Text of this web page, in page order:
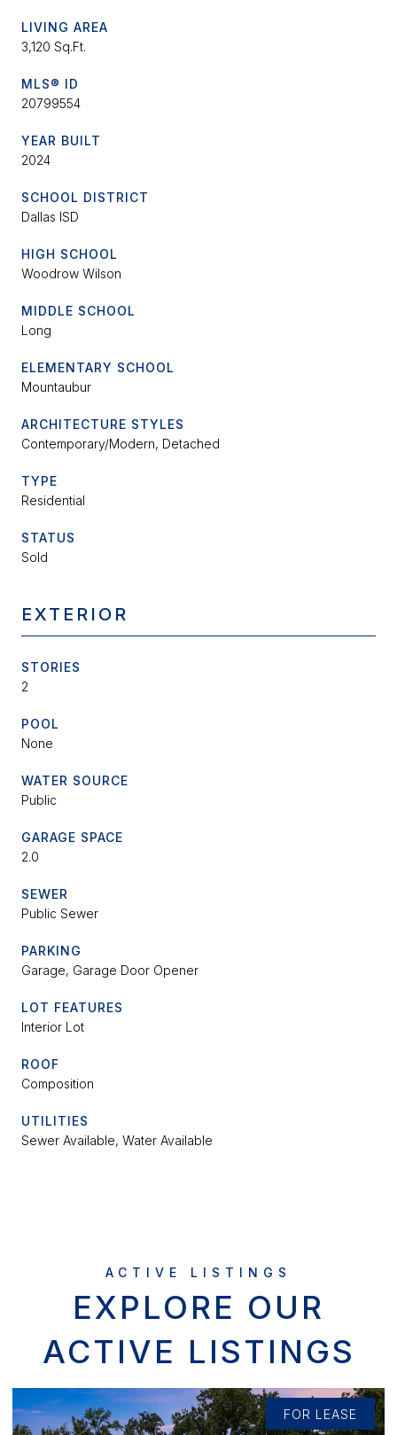
LIVING AREA
3,120 Sq.Ft.
MLS® ID
20799554
YEAR BUILT
2024
SCHOOL DISTRICT
Dallas ISD
HIGH SCHOOL
Woodrow Wilson
MIDDLE SCHOOL
Long
ELEMENTARY SCHOOL
Mountaubur
ARCHITECTURE STYLES
Contemporary/Modern, Detached
TYPE
Residential
STATUS
Sold
EXTERIOR
STORIES
2
POOL
None
WATER SOURCE
Public
GARAGE SPACE
2.0
SEWER
Public Sewer
PARKING
Garage, Garage Door Opener
LOT FEATURES
Interior Lot
ROOF
Composition
UTILITIES
Sewer Available, Water Available
EXPLORE OUR
ACTIVE LISTINGS
FOR LEASE